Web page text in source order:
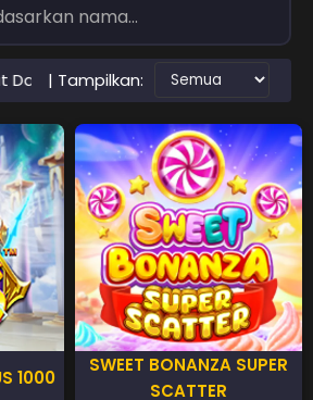
PAWANGSLOT Slot Gacor
| Tampilkan:
1000
SWEET BONANZA SUPER
SCATTER